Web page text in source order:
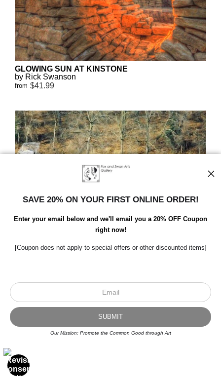
GLOWING SUN AT KINSTONE
by Rick Swanson
from $41.99
SAVE 20% ON YOUR FIRST ONLINE ORDER!
Enter your email below and we'll email you a 20% OFF Coupon
right now!
[Coupon does not apply to special offers or other discounted items]
Our Mission: Promote the Common Good through Art